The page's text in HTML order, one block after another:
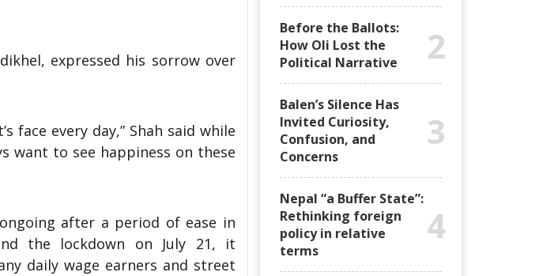
expressed his sorrow over
face every day,” Shah said while
want to see happiness on these
after a period of ease in
the lockdown on July 21, it
daily wage earners and street
Before the Ballots:
How Oli Lost the
Political Narrative
2
Balen’s Silence Has
Invited Curiosity,
Confusion, and
Concerns
3
Nepal “a Buffer State”:
Rethinking foreign
policy in relative
terms
4